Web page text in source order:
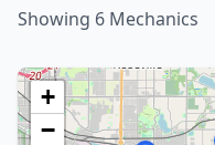
Showing 6 Mechanics
+
−